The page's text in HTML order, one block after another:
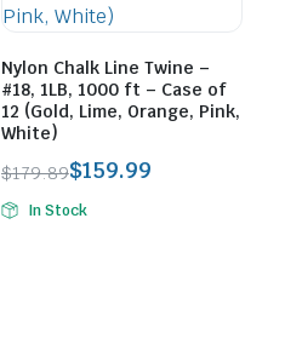
Nylon Chalk Line Twine –
#18, 1LB, 1000 ft – Case of
12 (Gold, Lime, Orange, Pink,
White)
$179.89
Original
price
$159.99
Current
priceIn Stock